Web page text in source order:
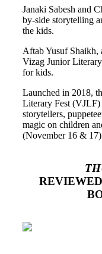
Janaki Sabesh and
by-side storytelling
the kids.
Aftab Yusuf Shaikh,
Vizag Junior
for kids.
Launched in 2018,
Literary Fest (VJLF)
storytellers,
magic on children
(November 16 &
REVIEWED